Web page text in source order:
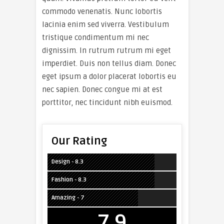
commodo venenatis. Nunc lobortis
lacinia enim sed viverra. Vestibulum
tristique condimentum mi nec
dignissim. In rutrum rutrum mi eget
imperdiet. Duis non tellus diam. Donec
eget ipsum a dolor placerat lobortis eu
nec sapien. Donec congue mi at est
porttitor, nec tincidunt nibh euismod.
Our Rating
Design - 8.3
Fashion - 8.3
Amazing - 7